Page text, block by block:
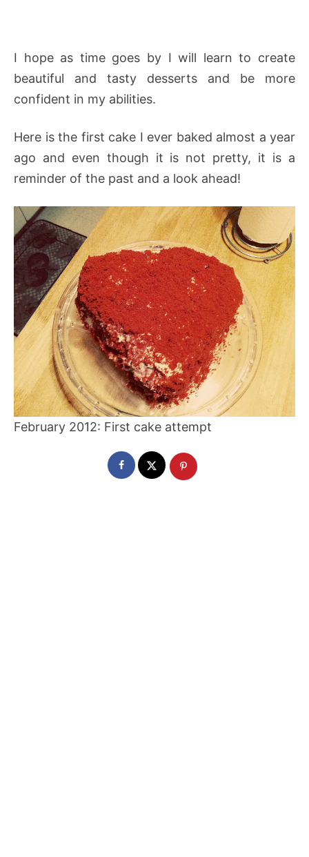
I hope as time goes by I will learn to create
beautiful and tasty desserts and be more
confident in my abilities.
Here is the first cake I ever baked almost a year
ago and even though it is not pretty, it is a
reminder of the past and a look ahead!
February 2012: First cake attempt